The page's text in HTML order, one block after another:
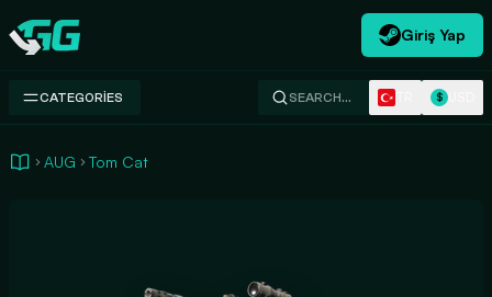
Swap.gg
Giriş Yap
CATEGORIES SEARCH… $
AUG Tom Cat